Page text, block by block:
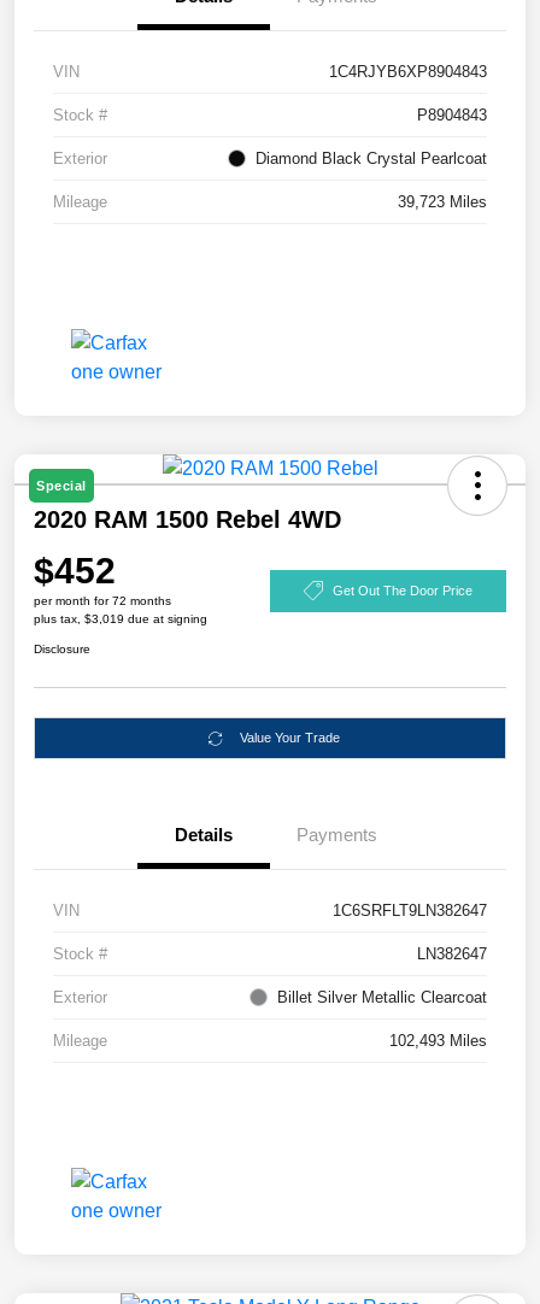
VIN 1C4RJYB6XP8904843
Stock # P8904843
Exterior Diamond Black Crystal Pearlcoat
Mileage 39,723 Miles
Special
2020 RAM 1500 Rebel 4WD
$452
per month for 72 months
plus tax, $3,019 due at signing
Get Out The Door Price
Disclosure
Value Your Trade
Details Payments
VIN 1C6SRFLT9LN382647
Stock # LN382647
Exterior Billet Silver Metallic Clearcoat
Mileage 102,493 Miles